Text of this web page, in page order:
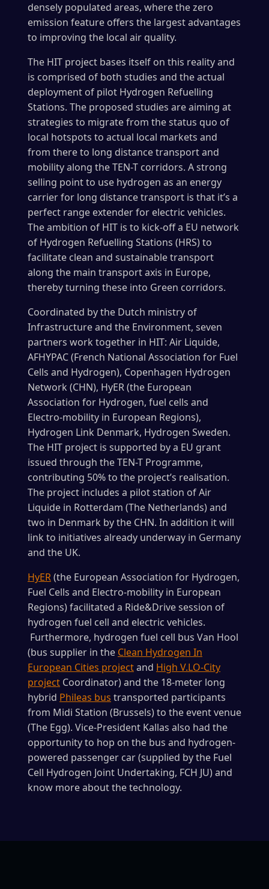
densely populated areas, where the zero
emission feature offers the largest advantages
to improving the local air quality.
The HIT project bases itself on this reality and
is comprised of both studies and the actual
deployment of pilot Hydrogen Refuelling
Stations. The proposed studies are aiming at
strategies to migrate from the status quo of
local hotspots to actual local markets and
from there to long distance transport and
mobility along the TEN-T corridors. A strong
selling point to use hydrogen as an energy
carrier for long distance transport is that it’s a
perfect range extender for electric vehicles.
The ambition of HIT is to kick-off a EU network
of Hydrogen Refuelling Stations (HRS) to
facilitate clean and sustainable transport
along the main transport axis in Europe,
thereby turning these into Green corridors.
Coordinated by the Dutch ministry of
Infrastructure and the Environment, seven
partners work together in HIT: Air Liquide,
AFHYPAC (French National Association for Fuel
Cells and Hydrogen), Copenhagen Hydrogen
Network (CHN), HyER (the European
Association for Hydrogen, fuel cells and
Electro-mobility in European Regions),
Hydrogen Link Denmark, Hydrogen Sweden.
The HIT project is supported by a EU grant
issued through the TEN-T Programme,
contributing 50% to the project’s realisation.
The project includes a pilot station of Air
Liquide in Rotterdam (The Netherlands) and
two in Denmark by the CHN. In addition it will
link to initiatives already underway in Germany
and the UK.
HyER(the European Association for Hydrogen,
Fuel Cells and Electro-mobility in European
Regions) facilitated a Ride&Drive session of
hydrogen fuel cell and electric vehicles.
Furthermore, hydrogen fuel cell bus Van Hool
(bus supplier in the Clean Hydrogen In
European Cities projectand High V.LO-City
project Coordinator) and the 18-meter long
hybrid Phileas bus transported participants
from Midi Station (Brussels) to the event venue
(The Egg). Vice-President Kallas also had the
opportunity to hop on the bus and hydrogen-
powered passenger car (supplied by the Fuel
Cell Hydrogen Joint Undertaking, FCH JU) and
know more about the technology.